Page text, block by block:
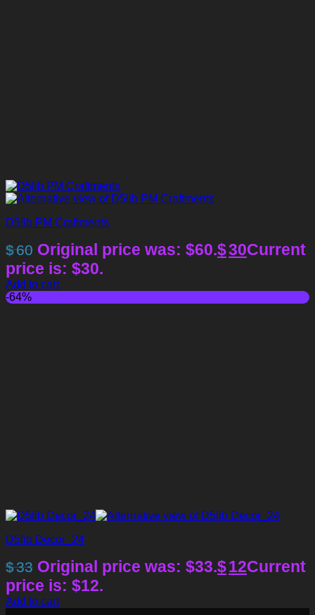
D5lib PM Craftments
$60 Original price was: $60.$30Current
price is: $30.
Add to cart
-64%
D5lib Decor_24
$33 Original price was: $33.$12Current
price is: $12.
Add to cart